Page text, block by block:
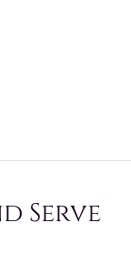
Serve